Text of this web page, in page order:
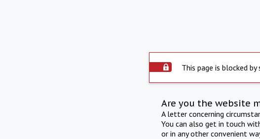
This page is blocked by
Are you the website
A letter concerning
You can also get in touch
or in any other convenient